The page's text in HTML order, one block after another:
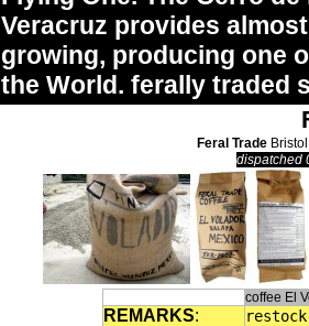
Veracruz provides
growing, producing one
the World. ferally traded
Feral Trade
dispatched
coffee El
REMARKS: